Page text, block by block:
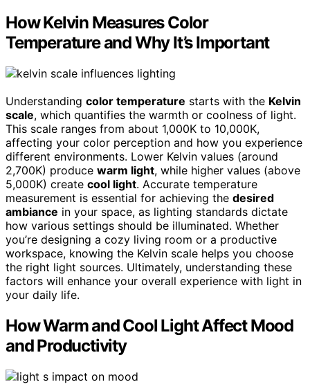
How Kelvin Measures Color
Temperature and Why It’s Important
Understanding color temperature starts with the Kelvin
scale, which quantifies the warmth or coolness of light.
This scale ranges from about 1,000K to 10,000K,
affecting your color perception and how you experience
different environments. Lower Kelvin values (around
2,700K) produce warm light, while higher values (above
5,000K) create cool light. Accurate temperature
measurement is essential for achieving the desired
ambiance in your space, as lighting standards dictate
how various settings should be illuminated. Whether
you’re designing a cozy living room or a productive
workspace, knowing the Kelvin scale helps you choose
the right light sources. Ultimately, understanding these
factors will enhance your overall experience with light in
your daily life.
How Warm and Cool Light Affect Mood
and Productivity